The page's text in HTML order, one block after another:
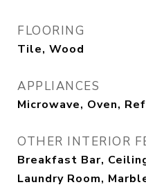
FLOORING
Tile, Wood
APPLIANCES
Microwave, Oven,
OTHER INTERIOR
Breakfast Bar,
Laundry Room,